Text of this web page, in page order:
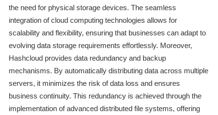
the need for physical storage devices. The seamless
integration of cloud computing technologies allows for
scalability and flexibility, ensuring that businesses can adapt to
evolving data storage requirements effortlessly. Moreover,
Hashcloud provides data redundancy and backup
mechanisms. By automatically distributing data across multiple
servers, it minimizes the risk of data loss and ensures
business continuity. This redundancy is achieved through the
implementation of advanced distributed file systems, offering